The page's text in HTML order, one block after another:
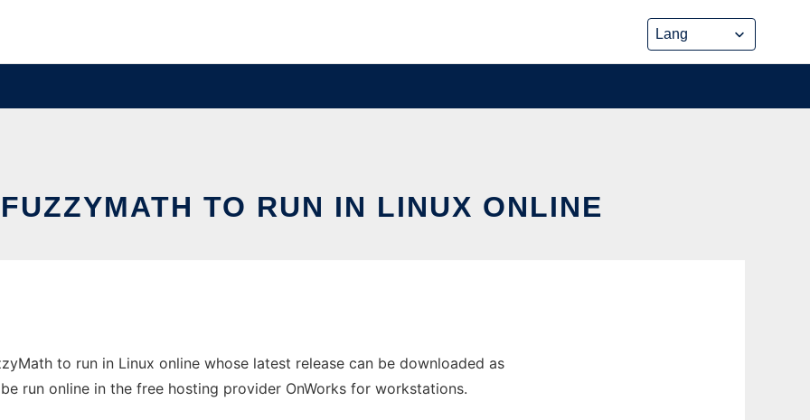
TO RUN IN LINUX ONLINE
to run in Linux online whose latest release can be downloaded as
run online in the free hosting provider OnWorks for workstations.